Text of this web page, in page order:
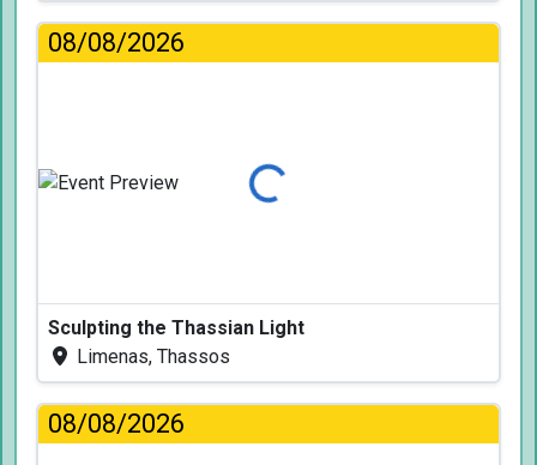
08/08/2026
Loading...
Sculpting the Thassian Light
Limenas, Thassos
08/08/2026